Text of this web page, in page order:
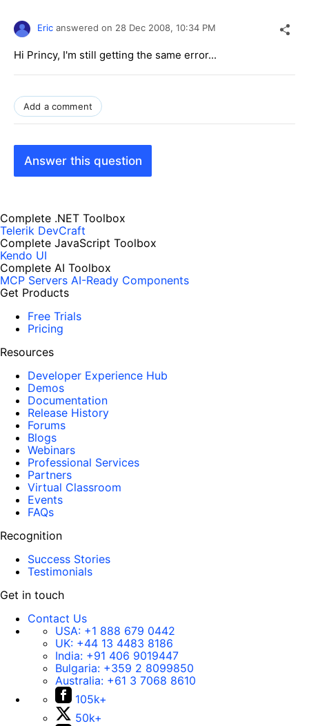
Eric answered on 28 Dec 2008, 10:34 PM
Hi Princy, I'm still getting the same error...
Add a comment
Answer this question
Complete .NET Toolbox
Telerik DevCraft
Complete JavaScript Toolbox
Kendo UI
Complete AI Toolbox
MCP Servers AI-Ready Components
Get Products
Free Trials
Pricing
Resources
Developer Experience Hub
Demos
Documentation
Release History
Forums
Blogs
Webinars
Professional Services
Partners
Virtual Classroom
Events
FAQs
Recognition
Success Stories
Testimonials
Get in touch
Contact Us
USA: +1 888 679 0442
UK: +44 13 4483 8186
India: +91 406 9019447
Bulgaria: +359 2 8099850
Australia: +61 3 7068 8610
105k+
50k+